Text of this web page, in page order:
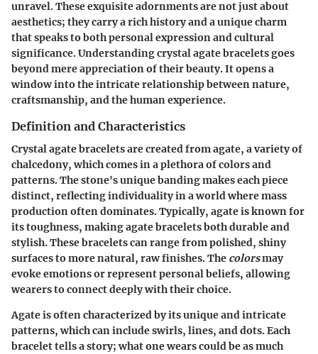
unravel. These exquisite adornments are not just about
aesthetics; they carry a rich history and a unique charm
that speaks to both personal expression and cultural
significance. Understanding crystal agate bracelets goes
beyond mere appreciation of their beauty. It opens a
window into the intricate relationship between nature,
craftsmanship, and the human experience.
Definition and Characteristics
Crystal agate bracelets are created from agate, a variety of
chalcedony, which comes in a plethora of colors and
patterns. The stone's unique banding makes each piece
distinct, reflecting individuality in a world where mass
production often dominates. Typically, agate is known for
its toughness, making agate bracelets both durable and
stylish. These bracelets can range from polished, shiny
surfaces to more natural, raw finishes. The colorsmay
evoke emotions or represent personal beliefs, allowing
wearers to connect deeply with their choice.
Agate is often characterized by its unique and intricate
patterns, which can include swirls, lines, and dots. Each
bracelet tells a story; what one wears could be as much